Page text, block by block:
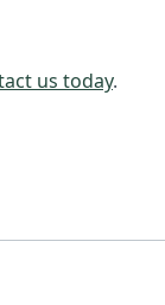
us today.